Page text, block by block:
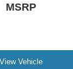
MSRP
View Vehicle